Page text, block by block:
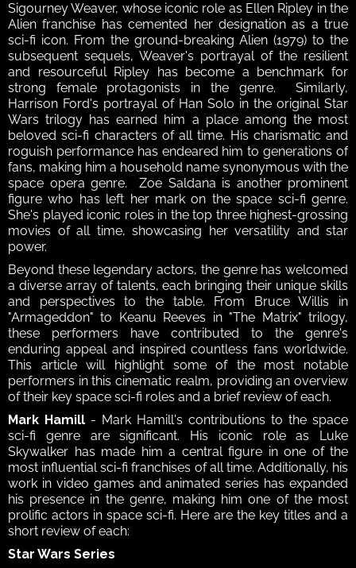
Sigourney Weaver, whose iconic role as Ellen Ripley in the
Alien franchise has cemented her designation as a true
sci-fi icon. From the ground-breaking Alien (1979) to the
subsequent sequels, Weaver's portrayal of the resilient
and resourceful Ripley has become a benchmark for
strong female protagonists in the genre.  Similarly,
Harrison Ford's portrayal of Han Solo in the original Star
Wars trilogy has earned him a place among the most
beloved sci-fi characters of all time. His charismatic and
roguish performance has endeared him to generations of
fans, making him a household name synonymous with the
space opera genre.  Zoe Saldana is another prominent
figure who has left her mark on the space sci-fi genre.
She's played iconic roles in the top three highest-grossing
movies of all time, showcasing her versatility and star
power.
Beyond these legendary actors, the genre has welcomed
a diverse array of talents, each bringing their unique skills
and perspectives to the table. From Bruce Willis in
"Armageddon" to Keanu Reeves in "The Matrix" trilogy,
these performers have contributed to the genre's
enduring appeal and inspired countless fans worldwide.
This article will highlight some of the most notable
performers in this cinematic realm, providing an overview
of their key space sci-fi roles and a brief review of each.
Mark Hamill - Mark Hamill's contributions to the space
sci-fi genre are significant. His iconic role as Luke
Skywalker has made him a central figure in one of the
most influential sci-fi franchises of all time. Additionally, his
work in video games and animated series has expanded
his presence in the genre, making him one of the most
prolific actors in space sci-fi. Here are the key titles and a
short review of each:
Star Wars Series